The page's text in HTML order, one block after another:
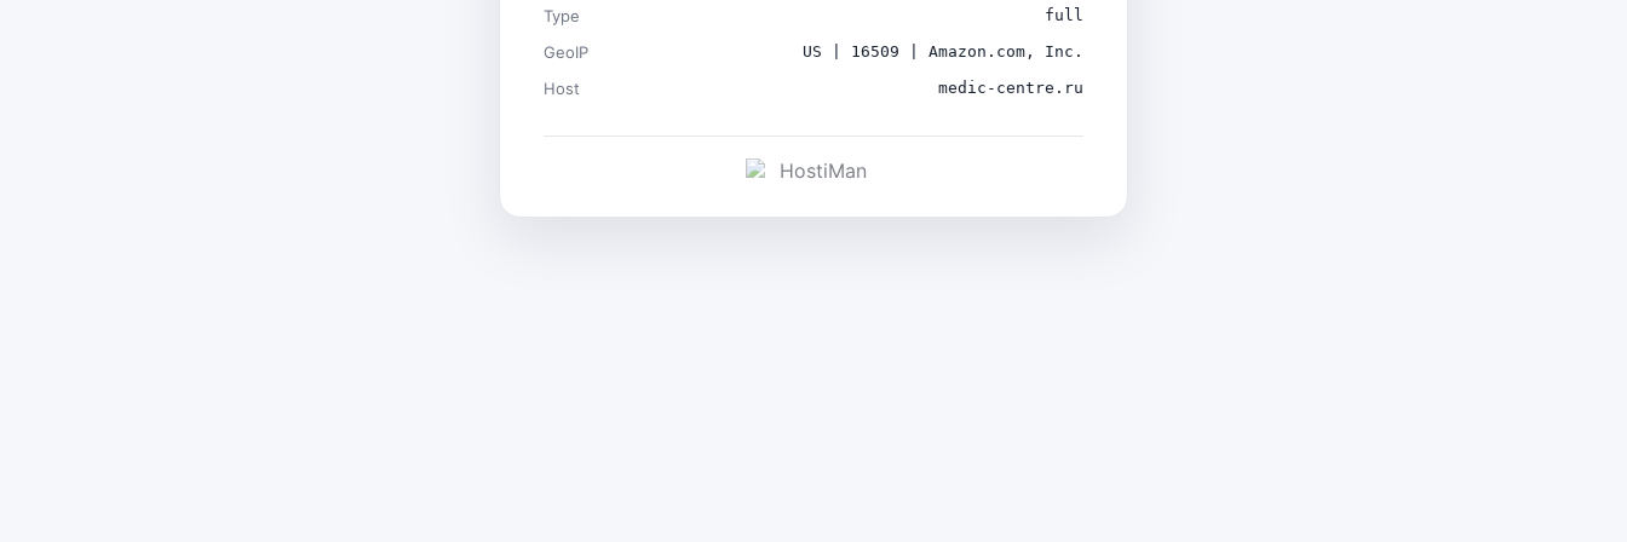
Type full
GeoIP US | 16509 | Amazon.com, Inc.
Host medic-centre.ru